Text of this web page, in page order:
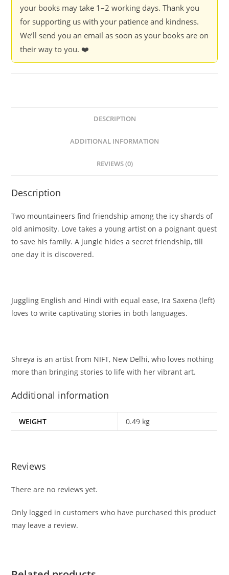
Shreya
Duggal
quantity
your books may take 1–2 working days. Thank you
for supporting us with your patience and kindness.
We’ll send you an email as soon as your books are on
their way to you. ❤️
DESCRIPTION
ADDITIONAL INFORMATION
REVIEWS (0)
Description
Two mountaineers find friendship among the icy shards of
old animosity. Love takes a young artist on a poignant quest
to save his family. A jungle hides a secret friendship, till
one day it is discovered.
Juggling English and Hindi with equal ease, Ira Saxena (left)
loves to write captivating stories in both languages.
Shreya is an artist from NIFT, New Delhi, who loves nothing
more than bringing stories to life with her vibrant art.
Additional information
WEIGHT 0.49 kg
Reviews
There are no reviews yet.
Only logged in customers who have purchased this product
may leave a review.